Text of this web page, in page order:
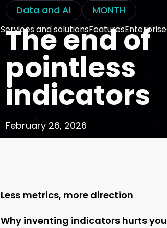
Services and solutionsFeaturesEnterprise
Data and AI MONTH
The end of
pointless
indicators
February 26, 2026
Less metrics, more direction
Why inventing indicators hurts